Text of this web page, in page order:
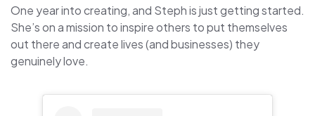
One year into creating, and Steph is just getting started.
She’s on a mission to inspire others to put themselves
out there and create lives (and businesses) they
genuinely love.